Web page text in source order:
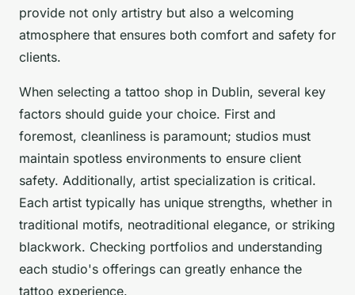
provide not only artistry but also a welcoming
atmosphere that ensures both comfort and safety for
clients.
When selecting a tattoo shop in Dublin, several key
factors should guide your choice. First and
foremost, cleanliness is paramount; studios must
maintain spotless environments to ensure client
safety. Additionally, artist specialization is critical.
Each artist typically has unique strengths, whether in
traditional motifs, neotraditional elegance, or striking
blackwork. Checking portfolios and understanding
each studio's offerings can greatly enhance the
tattoo experience.